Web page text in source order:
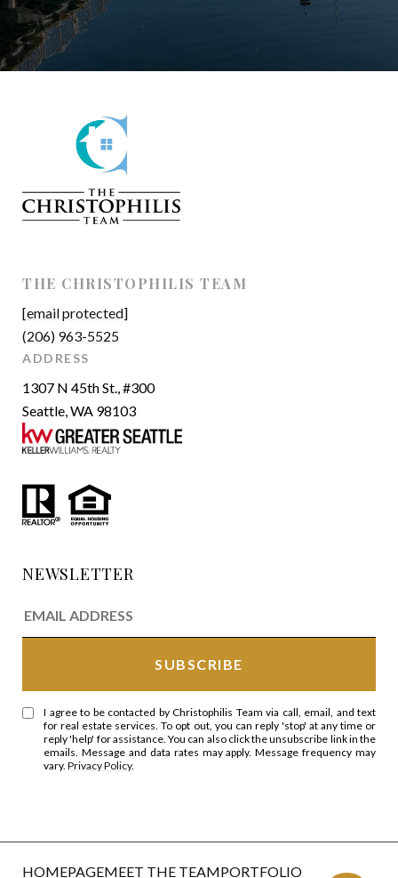
THE CHRISTOPHILIS TEAM
[email protected]
(206) 963-5525
ADDRESS
1307 N 45th St., #300
Seattle, WA 98103
NEWSLETTER
I agree to be contacted by Christophilis Team via call, email, and text
for real estate services. To opt out, you can reply 'stop' at any time or
reply 'help' for assistance. You can also click the unsubscribe link in the
emails. Message and data rates may apply. Message frequency may
vary.Privacy Policy.
HOMEPAGEMEET THE TEAMPORTFOLIO